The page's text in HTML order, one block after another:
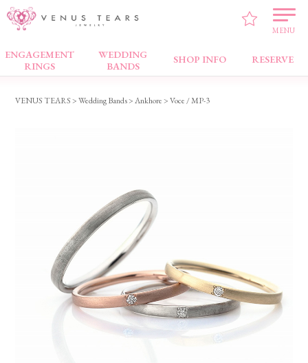
MENU
ENGAGEMENT
RINGS
WEDDING
BANDS
SHOP INFO RESERVE
Wedding Bands
VENUS TEARS>Wedding Bands>Ankhore> Voce / MP-3